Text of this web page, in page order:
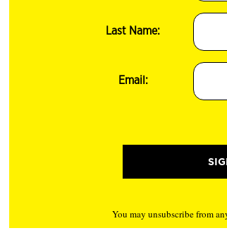
Last Name:
Email:
You may unsubscribe from